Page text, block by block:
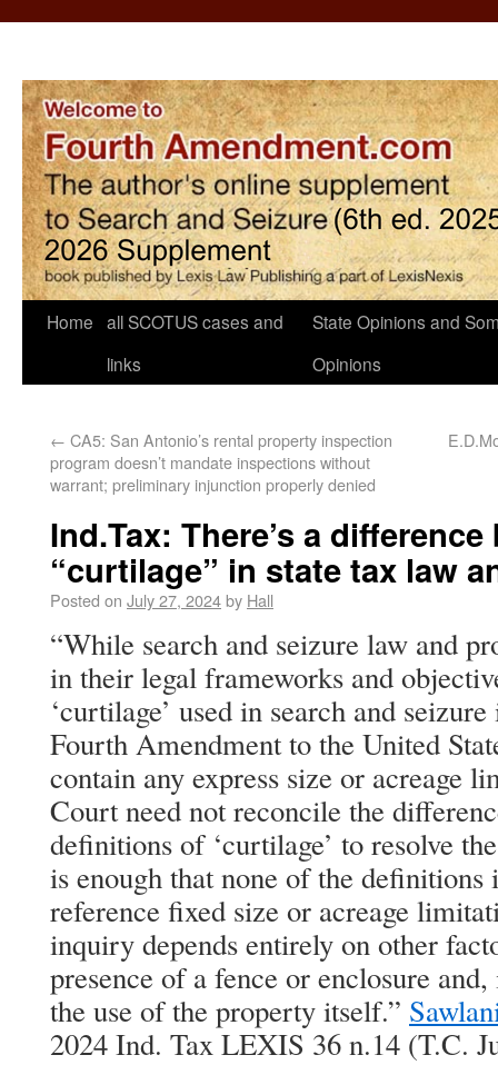
Home all SCOTUS cases and
links
State Opinions and
Opinions
← CA5: San Antonio’s rental property inspection
program doesn’t mandate inspections without
warrant; preliminary injunction properly denied
Ind.Tax: There’s a
“curtilage” in state tax law
Posted on July 27, 2024by Hall
“While search and seizure law and
in their legal frameworks and
‘curtilage’ used in search and
Fourth Amendment to the United
contain any express size or acreage
Court need not reconcile the
definitions of ‘curtilage’ to resolve
is enough that none of the
reference fixed size or acreage
inquiry depends entirely on other
presence of a fence or enclosure
the use of the property itself.”
2024 Ind. Tax LEXIS 36 n.14 (T.C.